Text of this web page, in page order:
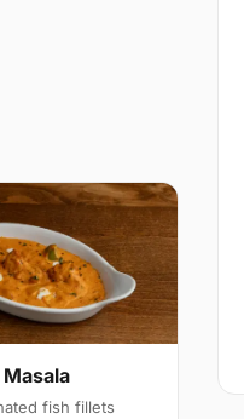
fish fillets